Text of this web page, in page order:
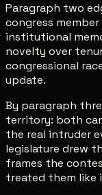
Paragraph two
congress
institutional
novelty over
congressional
update.
By paragraph
territory: both
the real intruder
legislature drew
frames the
treated them like